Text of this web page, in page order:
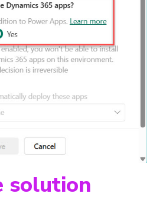
solution